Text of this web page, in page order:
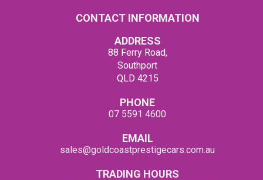
CONTACT INFORMATION
ADDRESS
88 Ferry Road,
Southport
QLD 4215
PHONE
07 5591 4600
EMAIL
sales@goldcoastprestigecars.com.au
TRADING HOURS